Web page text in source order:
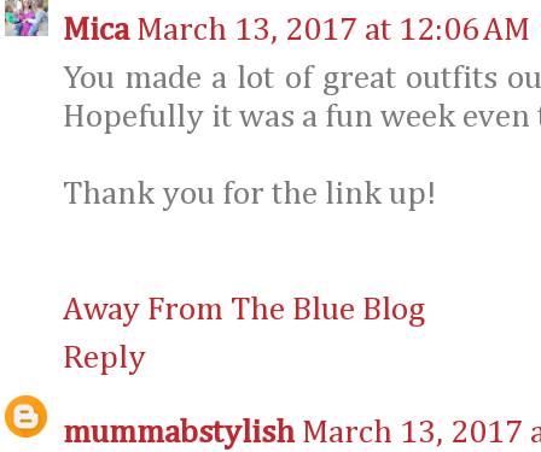
Mica March 13, 2017 at 12:06 AM
You made a lot of great outfits
Hopefully it was a fun week even
Thank you for the link up!
Away From The Blue Blog
Reply
mummabstylish March 13, 2017